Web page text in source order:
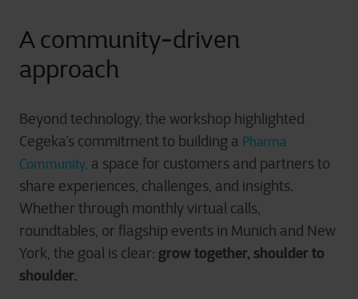
A community-driven
approach
Beyond technology, the workshop highlighted
Cegeka’s commitment to building a Pharma
Community, a space for customers and partners to
share experiences, challenges, and insights.
Whether through monthly virtual calls,
roundtables, or flagship events in Munich and New
York, the goal is clear: grow together, shoulder to
shoulder.